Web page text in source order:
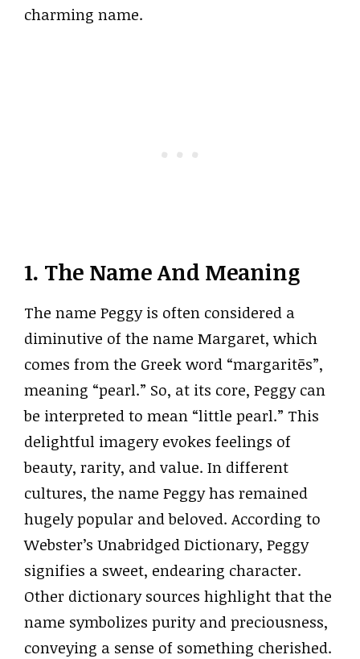
charming name.
1. The Name And Meaning
The name Peggy is often considered a
diminutive of the name Margaret, which
comes from the Greek word “margaritēs”,
meaning “pearl.” So, at its core, Peggy can
be interpreted to mean “little pearl.” This
delightful imagery evokes feelings of
beauty, rarity, and value. In different
cultures, the name Peggy has remained
hugely popular and beloved. According to
Webster’s Unabridged Dictionary, Peggy
signifies a sweet, endearing character.
Other dictionary sources highlight that the
name symbolizes purity and preciousness,
conveying a sense of something cherished.